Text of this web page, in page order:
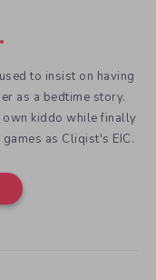
to insist on having
as a bedtime story.
own kiddo while finally
as Cliqist's EIC.